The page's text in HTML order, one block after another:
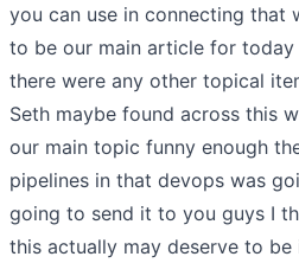
you can use in connecting that
to be our main article for
there were any other topical
Seth maybe found across this
our main topic funny enough
pipelines in that devops was
going to send it to you guys I
this actually may deserve to